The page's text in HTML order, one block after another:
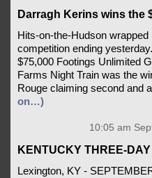
Darragh Kerins wins the
Hits-on-the-Hudson
competition ending
$75,000 Footings Unlimited
Farms Night Train was the
Rouge claiming second and
on…)
10:05 am
KENTUCKY THREE-
Lexington, KY -